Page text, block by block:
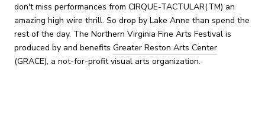
don't miss performances from CIRQUE-TACTULAR(TM) an
amazing high wire thrill. So drop by Lake Anne than spend the
rest of the day. The Northern Virginia Fine Arts Festival is
produced by and benefits Greater Reston Arts Center
(GRACE), a not-for-profit visual arts organization.